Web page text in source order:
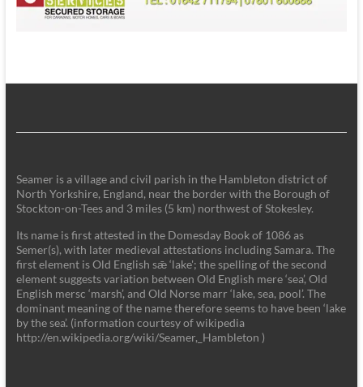
Seamer is a village and civil parish in the Hambleton district of
North Yorkshire, England, near the border with the Borough of
Stockton-on-Tees and 3 miles (5 km) northwest of Stokesley.
Its name is first attested in the Domesday Book of 1086 as
Semer(s), with later medieval attestations including Samara. The
first element is Old English sǣ ‘lake'; the spelling of the second
element suggests variation between Old English mere ‘sea’, Old
English mersc ‘marsh’, and Old Norse marr ‘lake, sea, pool’. The
dominant meaning of the name therefore seems to have been ‘lake
by the sea’. (information courtesy of wikipedia
http://en.wikipedia.org/wiki/Seamer,_Hambleton )